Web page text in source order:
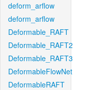
deform_arflow
deform_arflow
Deformable_RAFT
Deformable_RAFT2
Deformable_RAFT3
DeformableFlowNet
DeformableRAFT